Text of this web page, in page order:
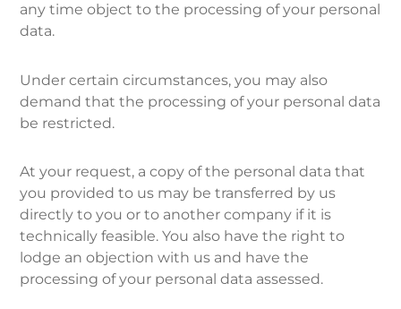
any time object to the processing of your personal
data.
Under certain circumstances, you may also
demand that the processing of your personal data
be restricted.
At your request, a copy of the personal data that
you provided to us may be transferred by us
directly to you or to another company if it is
technically feasible. You also have the right to
lodge an objection with us and have the
processing of your personal data assessed.